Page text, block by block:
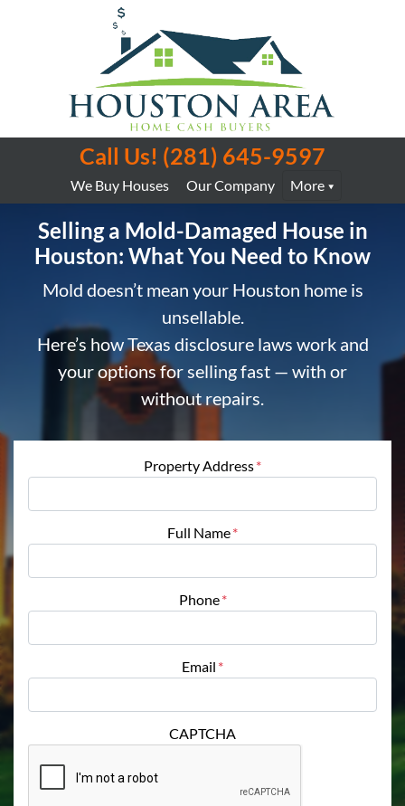
Call Us! (281) 645-9597
We Buy Houses Our Company More
Selling a Mold-Damaged House in
Houston: What You Need to Know
Mold doesn’t mean your Houston home is
unsellable.
Here’s how Texas disclosure laws work and
your options for selling fast — with or
without repairs.
Property Address*
Full Name*
Phone*
Email *
CAPTCHA